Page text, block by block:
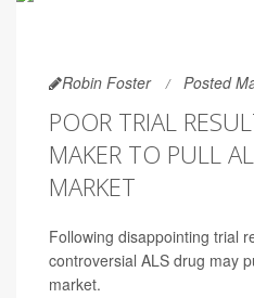
Robin Foster Posted
POOR TRIAL
MAKER TO PULL
MARKET
Following disappointing trial
controversial ALS drug may
market.